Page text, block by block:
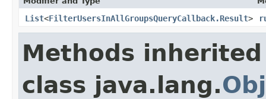
List<FilterUsersInAllGroupsQueryCallback.Result>
Methods
class java.lang.